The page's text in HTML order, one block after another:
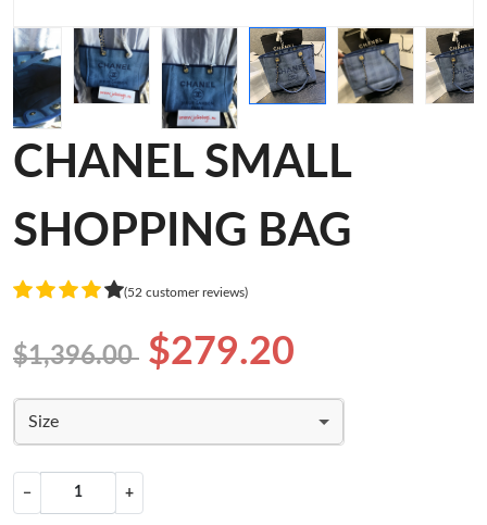
CHANEL SMALL
SHOPPING BAG
(52 customer reviews)
$1,396.00 $279.20
Size
− +